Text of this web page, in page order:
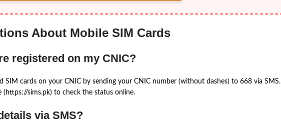
About Mobile SIM Cards
registered on my CNIC?
SIM cards on your CNIC by sending your CNIC number (without dashes) to 668 via SMS.
sims.pk) to check the status online.
via SMS?